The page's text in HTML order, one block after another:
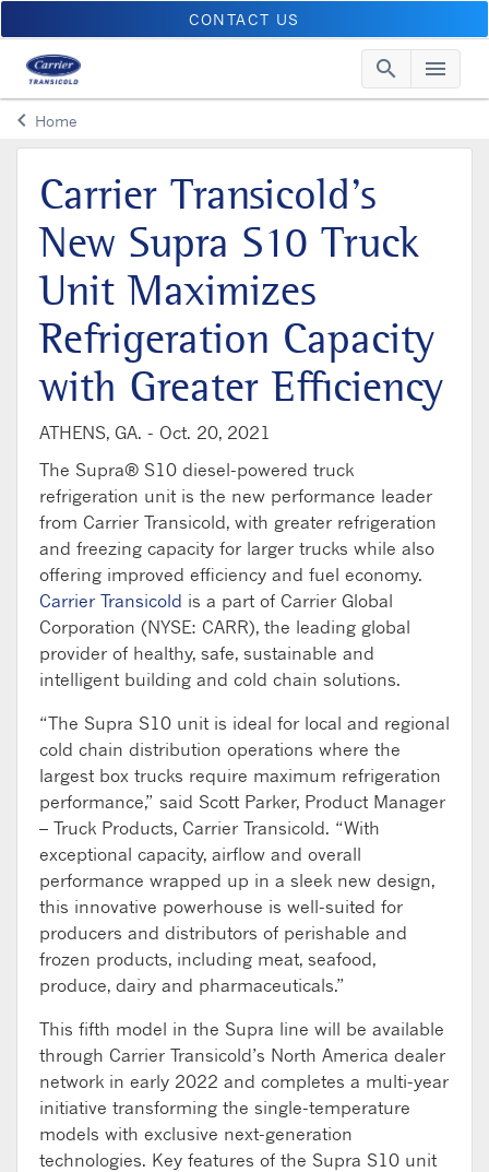
CONTACT US
search menu
keyboard_arrow_leftArrow back
Home
Carrier Transicold’s
New Supra S10 Truck
Unit Maximizes
Refrigeration Capacity
with Greater Efficiency
ATHENS, GA. - Oct. 20, 2021
The Supra® S10 diesel-powered truck
refrigeration unit is the new performance leader
from Carrier Transicold, with greater refrigeration
and freezing capacity for larger trucks while also
offering improved efficiency and fuel economy.
Carrier Transicold is a part of Carrier Global
Corporation (NYSE: CARR), the leading global
provider of healthy, safe, sustainable and
intelligent building and cold chain solutions.
“The Supra S10 unit is ideal for local and regional
cold chain distribution operations where the
largest box trucks require maximum refrigeration
performance,” said Scott Parker, Product Manager
– Truck Products, Carrier Transicold. “With
exceptional capacity, airflow and overall
performance wrapped up in a sleek new design,
this innovative powerhouse is well-suited for
producers and distributors of perishable and
frozen products, including meat, seafood,
produce, dairy and pharmaceuticals.”
This fifth model in the Supra line will be available
through Carrier Transicold’s North America dealer
network in early 2022 and completes a multi-year
initiative transforming the single-temperature
models with exclusive next-generation
technologies. Key features of the Supra S10 unit